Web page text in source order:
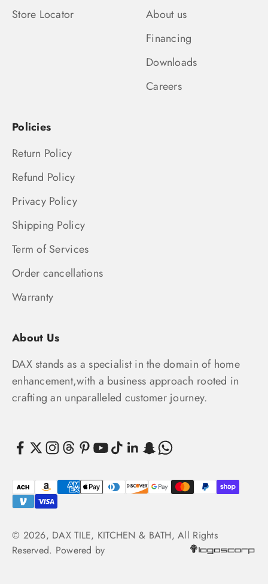
Store Locator
About us
Financing
Downloads
Careers
Policies
Return Policy
Refund Policy
Privacy Policy
Shipping Policy
Term of Services
Order cancellations
Warranty
About Us
DAX stands as a specialist in the domain of home
enhancement,with a business approach rooted in
crafting an unparalleled customer journey.
© 2026, DAX TILE, KITCHEN & BATH, All Rights
Reserved. Powered by